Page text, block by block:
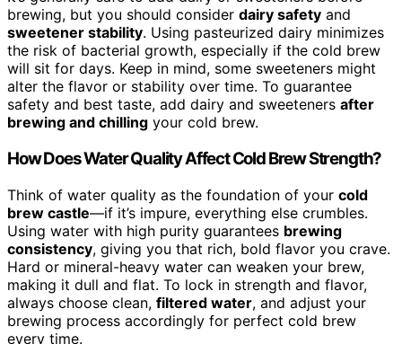
brewing, but you should consider dairy safety and
sweetener stability. Using pasteurized dairy minimizes
the risk of bacterial growth, especially if the cold brew
will sit for days. Keep in mind, some sweeteners might
alter the flavor or stability over time. To guarantee
safety and best taste, add dairy and sweeteners after
brewing and chilling your cold brew.
How Does Water Quality Affect Cold Brew Strength?
Think of water quality as the foundation of your cold
brew castle—if it’s impure, everything else crumbles.
Using water with high purity guarantees brewing
consistency, giving you that rich, bold flavor you crave.
Hard or mineral-heavy water can weaken your brew,
making it dull and flat. To lock in strength and flavor,
always choose clean, filtered water, and adjust your
brewing process accordingly for perfect cold brew
every time.